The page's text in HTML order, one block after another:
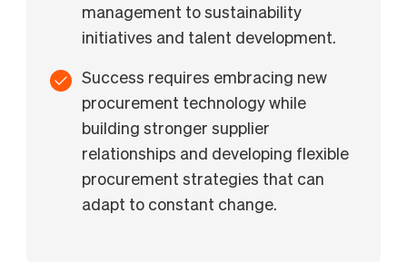
management to sustainability
initiatives and talent development.
Success requires embracing new
procurement technology while
building stronger supplier
relationships and developing flexible
procurement strategies that can
adapt to constant change.